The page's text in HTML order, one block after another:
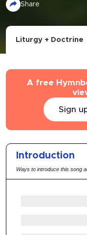
Share
Liturgy + Doctrine
A free
Sign
Introduction
Ways to introduce this song